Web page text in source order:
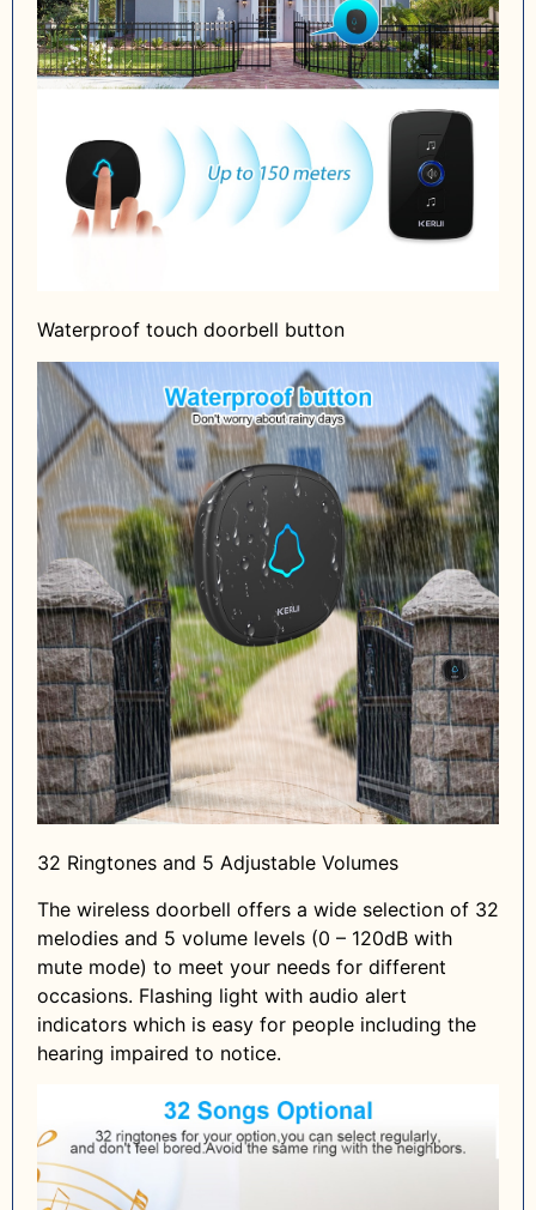
Waterproof touch doorbell button
32 Ringtones and 5 Adjustable Volumes
The wireless doorbell offers a wide selection of 32
melodies and 5 volume levels (0 – 120dB with
mute mode) to meet your needs for different
occasions. Flashing light with audio alert
indicators which is easy for people including the
hearing impaired to notice.